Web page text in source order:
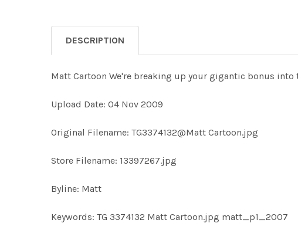
DESCRIPTION
Matt Cartoon We're breaking up your gigantic bonus into
Upload Date: 04 Nov 2009
Original Filename: TG3374132@Matt Cartoon.jpg
Store Filename: 13397267.jpg
Byline: Matt
Keywords: TG 3374132 Matt Cartoon.jpg matt_p1_2007